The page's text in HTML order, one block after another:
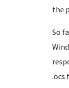
the
So
.ocs